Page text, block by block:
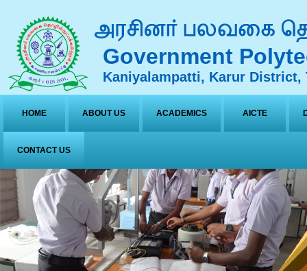
Government
Kaniyalampatti, Karur District,
HOME ABOUT US ACADEMICS AICTE
CONTACT US